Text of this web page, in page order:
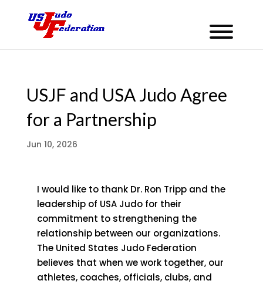
USJF and USA Judo Agree
for a Partnership
Jun 10, 2026
I would like to thank Dr. Ron Tripp and the
leadership of USA Judo for their
commitment to strengthening the
relationship between our organizations.
The United States Judo Federation
believes that when we work together, our
athletes, coaches, officials, clubs, and